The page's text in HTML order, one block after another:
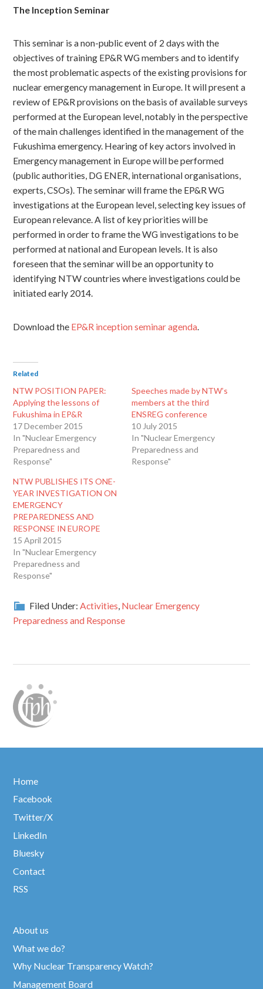
The Inception Seminar
This seminar is a non-public event of 2 days with the
objectives of training EP&R WG members and to identify
the most problematic aspects of the existing provisions for
nuclear emergency management in Europe. It will present a
review of EP&R provisions on the basis of available surveys
performed at the European level, notably in the perspective
of the main challenges identified in the management of the
Fukushima emergency. Hearing of key actors involved in
Emergency management in Europe will be performed
(public authorities, DG ENER, international organisations,
experts, CSOs). The seminar will frame the EP&R WG
investigations at the European level, selecting key issues of
European relevance. A list of key priorities will be
performed in order to frame the WG investigations to be
performed at national and European levels. It is also
foreseen that the seminar will be an opportunity to
identifying NTW countries where investigations could be
initiated early 2014.
Download the EP&R inception seminar agenda.
Related
NTW POSITION PAPER:
Applying the lessons of
Fukushima in EP&R
17 December 2015
In "Nuclear Emergency
Preparedness and
Response"
Speeches made by NTW’s
members at the third
ENSREG conference
10 July 2015
In "Nuclear Emergency
Preparedness and
Response"
NTW PUBLISHES ITS ONE-
YEAR INVESTIGATION ON
EMERGENCY
PREPAREDNESS AND
RESPONSE IN EUROPE
15 April 2015
In "Nuclear Emergency
Preparedness and
Response"
Filed Under: Activities, Nuclear Emergency
Preparedness and Response
Home
Facebook
Twitter/X
LinkedIn
Bluesky
Contact
RSS
About us
What we do?
Why Nuclear Transparency Watch?
Management Board